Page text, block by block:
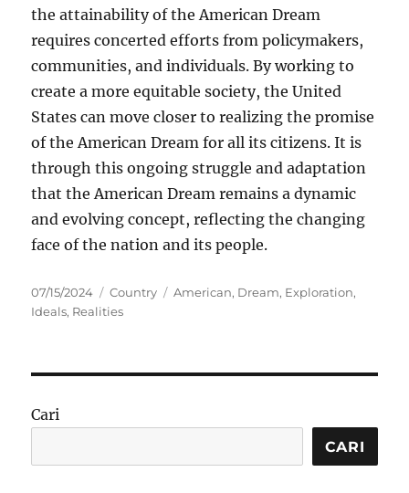
the attainability of the American Dream
requires concerted efforts from policymakers,
communities, and individuals. By working to
create a more equitable society, the United
States can move closer to realizing the promise
of the American Dream for all its citizens. It is
through this ongoing struggle and adaptation
that the American Dream remains a dynamic
and evolving concept, reflecting the changing
face of the nation and its people.
Posted
on
07/15/2024 Categories
Country Tags
American, Dream, Exploration,
Ideals, Realities
Cari
CARI